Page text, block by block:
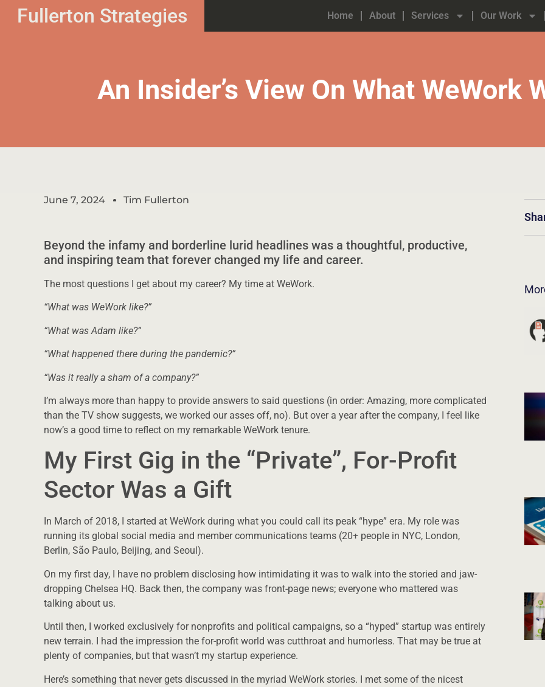
Fullerton Strategies Home About Services Our Work
An Insider’s View On What WeWork
June 7, 2024 Tim Fullerton
Beyond the infamy and borderline lurid headlines was a thoughtful, productive,
and inspiring team that forever changed my life and career.
The most questions I get about my career? My time at WeWork.
“What was WeWork like?”
“What was Adam like?”
“What happened there during the pandemic?”
“Was it really a sham of a company?”
I’m always more than happy to provide answers to said questions (in order: Amazing, more complicated
than the TV show suggests, we worked our asses off, no). But over a year after the company, I feel like
now’s a good time to reflect on my remarkable WeWork tenure.
My First Gig in the “Private”, For-Profit
Sector Was a Gift
In March of 2018, I started at WeWork during what you could call its peak “hype” era. My role was
running its global social media and member communications teams (20+ people in NYC, London,
Berlin, São Paulo, Beijing, and Seoul).
On my first day, I have no problem disclosing how intimidating it was to walk into the storied and jaw-
dropping Chelsea HQ. Back then, the company was front-page news; everyone who mattered was
talking about us.
Until then, I worked exclusively for nonprofits and political campaigns, so a “hyped” startup was entirely
new terrain. I had the impression the for-profit world was cutthroat and humorless. That may be true at
plenty of companies, but that wasn’t my startup experience.
Here’s something that never gets discussed in the myriad WeWork stories. I met some of the nicest